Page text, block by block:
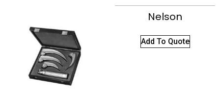
Nelson
Add To Quote